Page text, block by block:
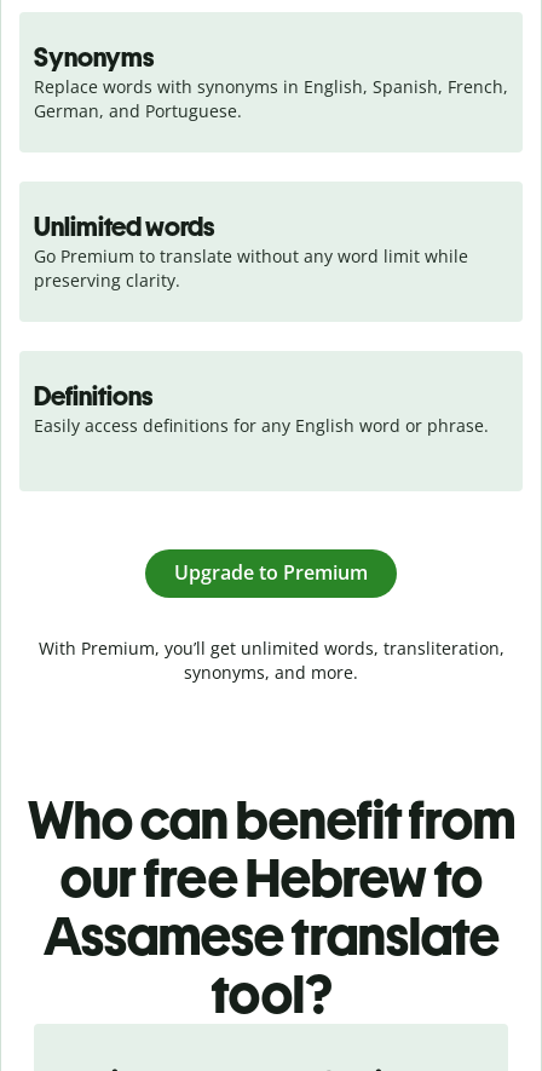
Synonyms
Replace words with synonyms in English, Spanish, French,
German, and Portuguese.
Unlimited words
Go Premium to translate without any word limit while
preserving clarity.
Definitions
Easily access definitions for any English word or phrase.
Upgrade to Premium
With Premium, you’ll get unlimited words, transliteration,
synonyms, and more.
Who can benefit from
our free Hebrew to
Assamese translate
tool?